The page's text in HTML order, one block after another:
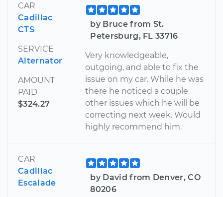
CAR
Cadillac
CTS
SERVICE
Alternator
AMOUNT
PAID
$324.27
by Bruce from St.
Petersburg, FL 33716
Very knowledgeable,
outgoing, and able to fix the
issue on my car. While he was
there he noticed a couple
other issues which he will be
correcting next week. Would
highly recommend him.
CAR
Cadillac
Escalade
by David from Denver, CO
80206